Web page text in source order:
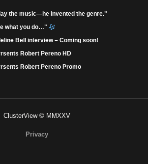
the music—he invented the genre."
what you do…"
Bell interview – Coming soon!
Robert Pereno HD
Robert Pereno Promo
ClusterView © MMXXV
Privacy